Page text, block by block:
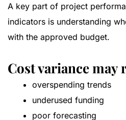
A key part of project
indicators is understanding
with the approved budget.
Cost variance may
overspending trends
underused funding
poor forecasting